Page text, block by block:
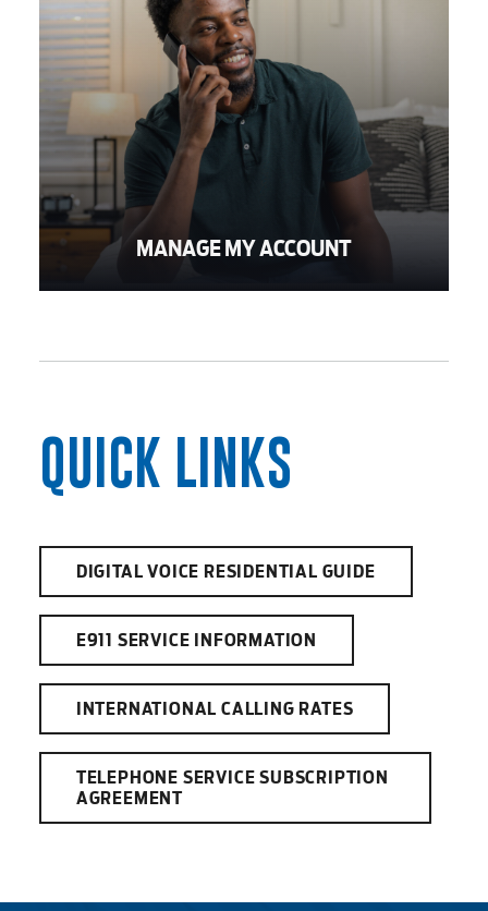
MANAGE MY ACCOUNT
QUICK LINKS
DIGITAL VOICE RESIDENTIAL GUIDE
E911 SERVICE INFORMATION
INTERNATIONAL CALLING RATES
TELEPHONE SERVICE SUBSCRIPTION
AGREEMENT